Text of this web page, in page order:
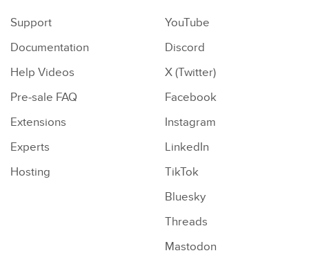
Support
Documentation
Help Videos
Pre-sale FAQ
Extensions
Experts
Hosting
YouTube
Discord
X (Twitter)
Facebook
Instagram
LinkedIn
TikTok
Bluesky
Threads
Mastodon